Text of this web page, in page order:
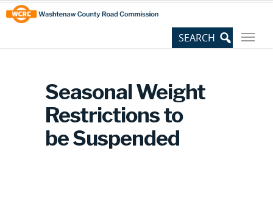
Skip
to
Content
Site
map
Seasonal Weight
Restrictions to
be Suspended